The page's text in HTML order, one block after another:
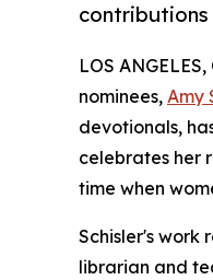
contributions
LOS
nominees, Amy
devotionals,
celebrates her
time when
Schisler's work
librarian and